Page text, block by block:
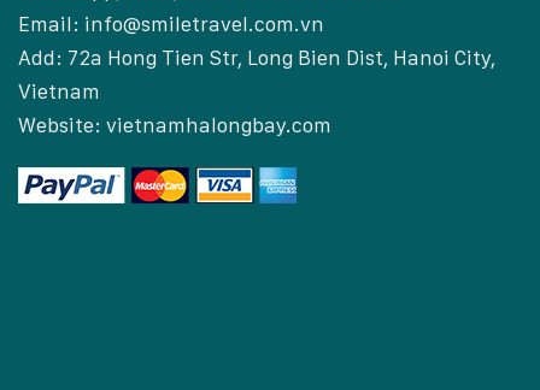
Email: info@smiletravel.com.vn
Add: 72a Hong Tien Str, Long Bien Dist, Hanoi City,
Vietnam
Website: vietnamhalongbay.com